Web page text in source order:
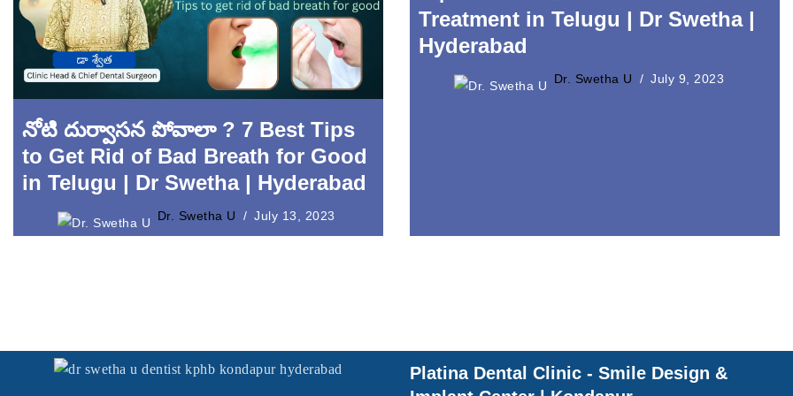
Laser Crown Lengthening
Dental Wellness
నోటి దుర్వాసన పోవాలా ? 7 Best Tips
to Get Rid of Bad Breath for Good
in Telugu | Dr Swetha | Hyderabad
Dr. Swetha U July 13, 2023
Treatment in Telugu | Dr Swetha |
Hyderabad
Dr. Swetha U July 9, 2023
Platina Dental Clinic - Smile Design &